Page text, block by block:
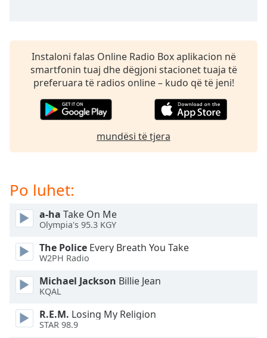
Subtitles
subtitles
settings,
opens
subtitles
settings
off,
Audio
Track
Picture-
Fullscreen
window.
Instaloni falas Online Radio Box aplikacion në
smartfonin tuaj dhe dëgjoni stacionet tuaja të
preferuara të radios online – kudo që të jeni!
mundësi të tjera
Po luhet:
a-ha Take On Me
Olympia's 95.3 KGY
The Police Every Breath You Take
W2PH Radio
Michael Jackson Billie Jean
KQAL
R.E.M. Losing My Religion
STAR 98.9